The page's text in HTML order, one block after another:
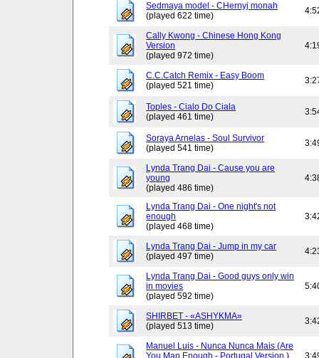
Sedmaya model - CHernyj monah
(played 622 time)
Cally Kwong - Chinese Hong Kong
Version
(played 972 time)
C.C.Catch Remix - Easy Boom
(played 521 time)
Toples - Cialo Do Ciala
(played 461 time)
Soraya Arnelas - Soul Survivor
(played 541 time)
Lynda Trang Dai - Cause you are
young
(played 486 time)
Lynda Trang Dai - One night's not
enough
(played 468 time)
Lynda Trang Dai - Jump in my car
(played 497 time)
Lynda Trang Dai - Good guys only win
in movies
(played 592 time)
SHIRBET - «ASHYKMA»
(played 513 time)
Manuel Luis - Nunca Nunca Mais (Are
You Man Enough - Portugal Version )